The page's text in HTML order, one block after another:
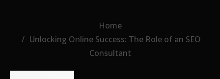
Home
Unlocking Online Success: The Role of an SEO
Consultant